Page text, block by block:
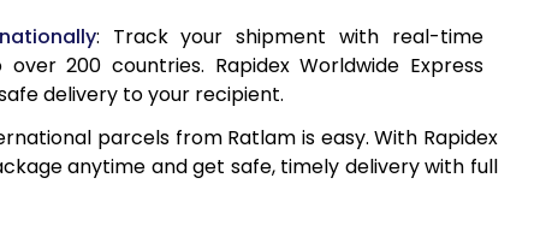
8,370
9,258
8,637
8,902
10,687
: Track your shipment with real-time
200 countries. Rapidex Worldwide Express
delivery to your recipient.
parcels from Ratlam is easy. With Rapidex
anytime and get safe, timely delivery with full